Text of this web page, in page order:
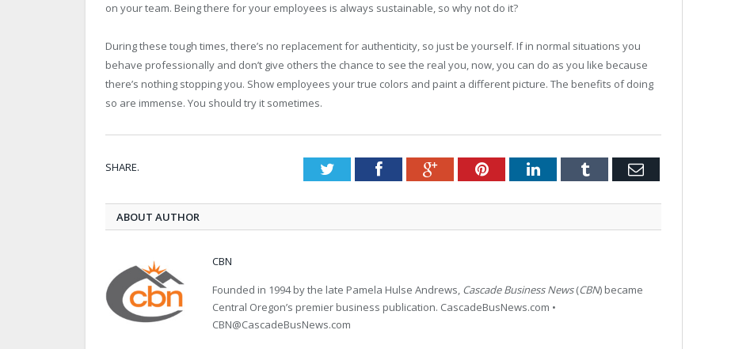
on your team. Being there for your employees is always sustainable, so why not do it?
During these tough times, there’s no replacement for authenticity, so just be yourself. If in normal situations you
behave professionally and don’t give others the chance to see the real you, now, you can do as you like because
there’s nothing stopping you. Show employees your true colors and paint a different picture. The benefits of doing
so are immense. You should try it sometimes.
SHARE. TwitterFacebookGoogle+PinterestLinkedInTumblr Email
ABOUT AUTHOR
CBN
Founded in 1994 by the late Pamela Hulse Andrews, Cascade Business News(CBN) became
Central Oregon’s premier business publication. CascadeBusNews.com •
CBN@CascadeBusNews.com